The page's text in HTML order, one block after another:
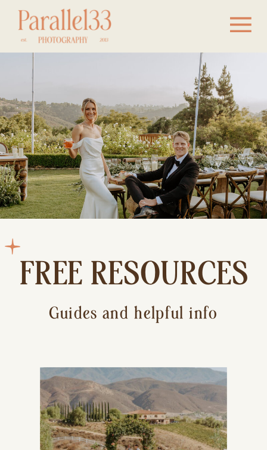
FREE RESOURCES
Guides and helpful info